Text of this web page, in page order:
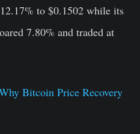
to $0.1502 while its
7.80% and traded at
Bitcoin Price Recovery